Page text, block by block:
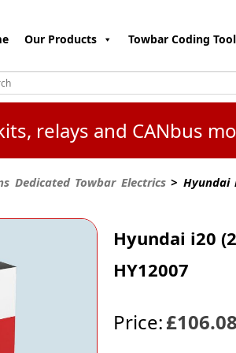
Our Products Towbar Coding Tool
relays and CANbus
Dedicated Towbar Electrics> Hyundai
Hyundai i20
HY12007
Price:£106.08